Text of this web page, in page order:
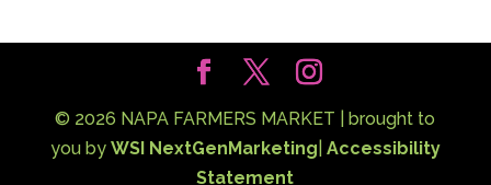
© 2026 NAPA FARMERS MARKET | brought to
you by WSI NextGenMarketing Accessibility
Statement